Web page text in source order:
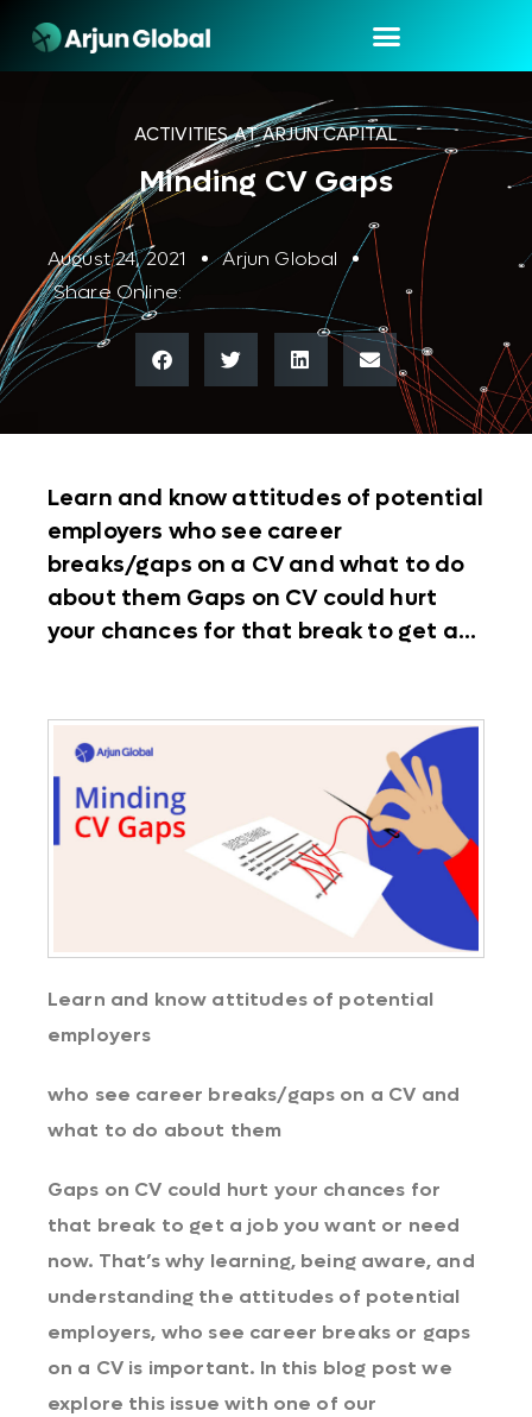
ACTIVITIES AT ARJUN CAPITAL
Minding CV Gaps
August 24, 2021
Arjun Global
Share Online:
Learn and know attitudes of potential
employers who see career
breaks/gaps on a CV and what to do
about them Gaps on CV could hurt
your chances for that break to get a...
Learn and know attitudes of potential
employers
who see career breaks/gaps on a CV and
what to do about them
Gaps on CV could hurt your chances for
that break to get a job you want or need
now. That’s why learning, being aware, and
understanding the attitudes of potential
employers, who see career breaks or gaps
on a CV is important. In this blog post we
explore this issue with one of our